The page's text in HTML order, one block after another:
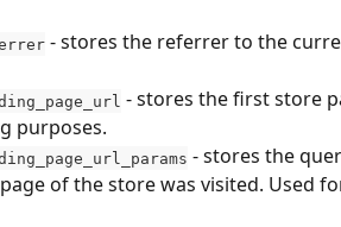
- stores the referrer to the
- stores the first store
purposes.
- stores the
of the store was visited. Used